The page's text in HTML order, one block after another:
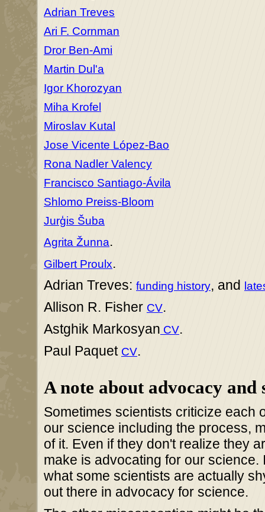
Adrian Treves
Ari F. Cornman
Dror Ben-Ami
Martin Dul'a
Igor Khorozyan
Miha Krofel
Miroslav Kutal
Jose Vicente López-Bao
Rona Nadler Valency
Francisco Santiago-Ávila
Shlomo Preiss-Bloom
Jurģis Šuba
Agrita Žunna.
Gilbert Proulx.
Adrian Treves: funding history, and
Allison R. Fisher CV.
Astghik Markosyan CV.
Paul Paquet CV.
A note about advocacy and
Sometimes scientists criticize each
our science including the process,
of it. Even if they don't realize they
make is advocating for our
what some scientists are actually
out there in advocacy for science.